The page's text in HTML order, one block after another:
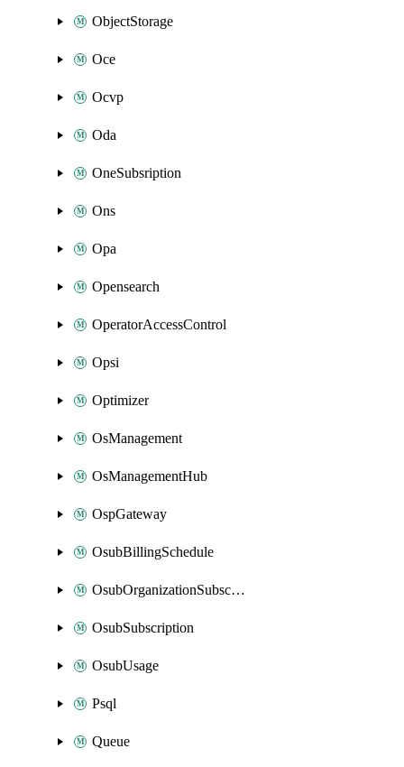
ObjectStorage
Oce
Ocvp
Oda
OneSubsription
Ons
Opa
Opensearch
OperatorAccessControl
Opsi
Optimizer
OsManagement
OsManagementHub
OspGateway
OsubBillingSchedule
OsubOrganizationSubscription
OsubSubscription
OsubUsage
Psql
Queue